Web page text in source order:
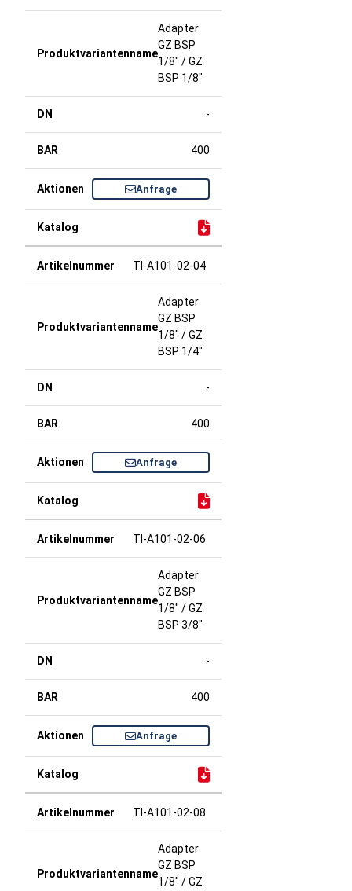
Adapter
GZ BSP
1/8" / GZ
BSP 1/8"
-
400
Anfrage
TI-A101-02-04
Adapter
GZ BSP
1/8" / GZ
BSP 1/4"
-
400
Anfrage
TI-A101-02-06
Adapter
GZ BSP
1/8" / GZ
BSP 3/8"
-
400
Anfrage
TI-A101-02-08
Adapter
GZ BSP
1/8" / GZ